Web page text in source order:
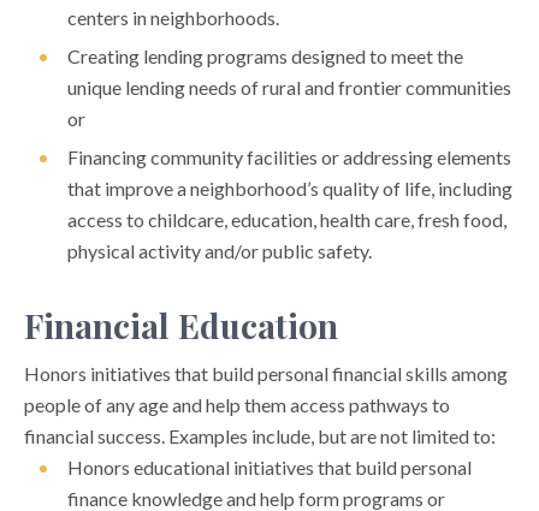
centers in neighborhoods.
Creating lending programs designed to meet the
unique lending needs of rural and frontier communities
or
Financing community facilities or addressing elements
that improve a neighborhood’s quality of life, including
access to childcare, education, health care, fresh food,
physical activity and/or public safety.
Financial Education
Honors initiatives that build personal financial skills among
people of any age and help them access pathways to
financial success. Examples include, but are not limited to:
Honors educational initiatives that build personal
finance knowledge and help form programs or